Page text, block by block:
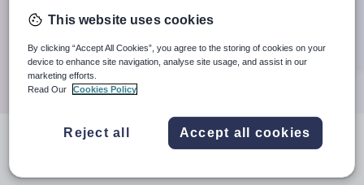
When autocomplete results are available use up and
30 miles
Search
resultsin Malawi
This website uses cookies
By clicking “Accept All Cookies”, you agree to the storing of cookies on your
device to enhance site navigation, analyse site usage, and assist in our
marketing efforts.
Read Our
Cookies Policy
Reject all Accept all cookies